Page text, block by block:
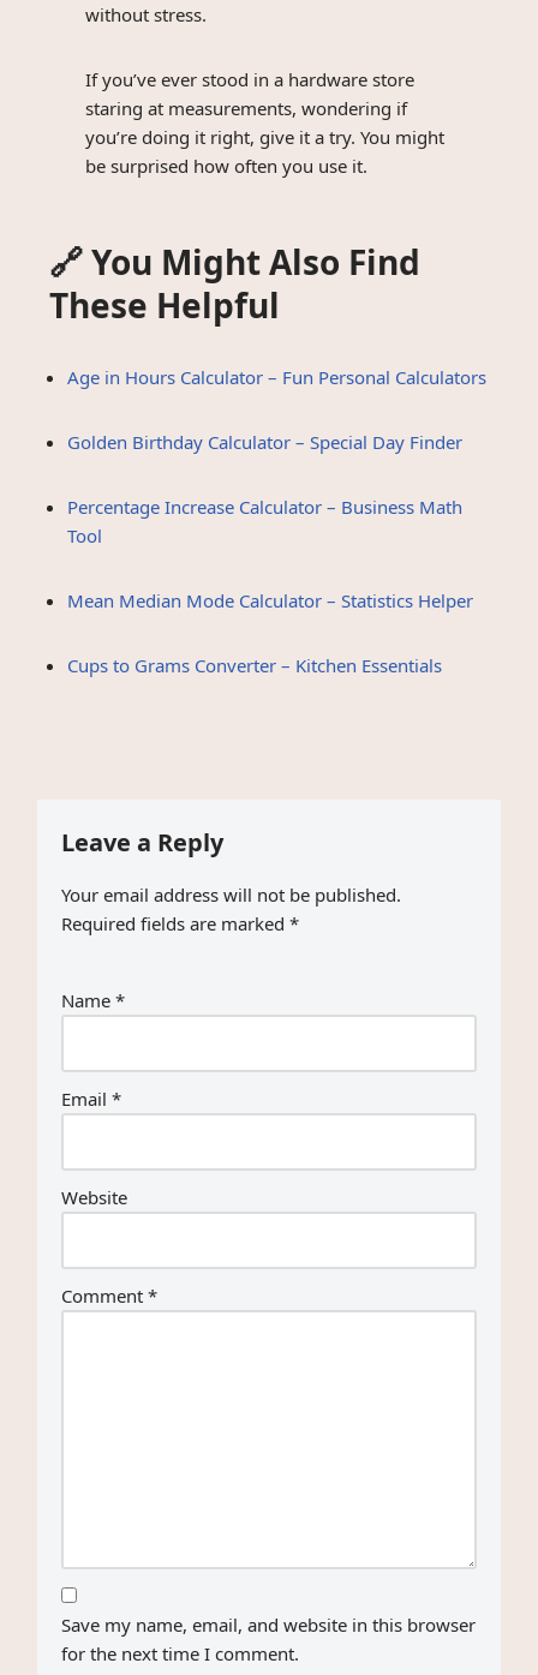
without stress.
If you’ve ever stood in a hardware store
staring at measurements, wondering if
you’re doing it right, give it a try. You might
be surprised how often you use it.
🔗 You Might Also Find
These Helpful
Age in Hours Calculator – Fun Personal Calculators
Golden Birthday Calculator – Special Day Finder
Percentage Increase Calculator – Business Math
Tool
Mean Median Mode Calculator – Statistics Helper
Cups to Grams Converter – Kitchen Essentials
Leave a Reply
Your email address will not be published.
Required fields are marked *
Name *
Email *
Website
Comment *
Save my name, email, and website in this browser
for the next time I comment.